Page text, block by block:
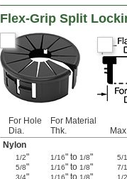
Flex-Grip Split
For Hole
Dia.
For Material
Thk.
Nylon
1/2" 1/16" to 1/8" 5/
5/8" 1/16" to 1/8" 7/
3/4" 1/16" to 1/8" 1/